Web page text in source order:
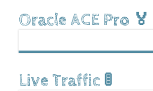
Oracle ACE Pro 🏅
Live Traffic 🚦